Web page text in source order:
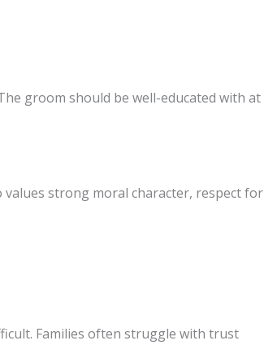
groom should be well-educated with at
strong moral character, respect for
Families often struggle with trust